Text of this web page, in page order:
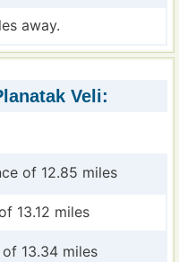
away.
Veli:
of 12.85 miles
13.12 miles
13.34 miles